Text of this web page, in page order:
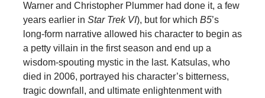
Warner and Christopher Plummer had done it, a few
years earlier in Star Trek VI), but for which B5’s
long-form narrative allowed his character to begin as
a petty villain in the first season and end up a
wisdom-spouting mystic in the last. Katsulas, who
died in 2006, portrayed his character’s bitterness,
tragic downfall, and ultimate enlightenment with